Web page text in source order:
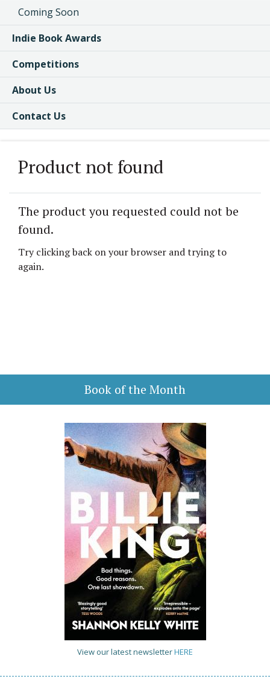
Coming Soon
Indie Book Awards
Competitions
About Us
Contact Us
Product not found
The product you requested could not be
found.
Try clicking back on your browser and trying to
again.
Book of the Month
View our latest newsletterHERE